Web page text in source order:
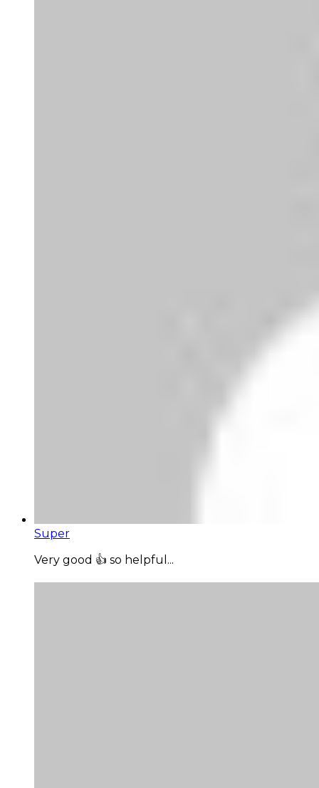
Super
Very good 👍 so helpful...